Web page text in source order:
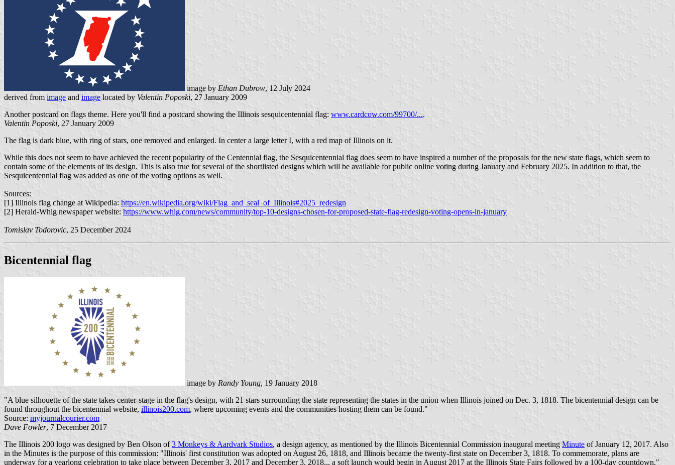
image by Ethan Dubrow, 12 July 2024
derived from image and image located by Valentin Poposki, 27 January 2009
Another postcard on flags theme. Here you'll find a postcard showing the Illinois sesquicentennial flag: www.cardcow.com/99700/....
Valentin Poposki, 27 January 2009
The flag is dark blue, with ring of stars, one removed and enlarged. In center a large letter I, with a red map of Illinois on it.
While this does not seem to have achieved the recent popularity of the Centennial flag, the Sesquicentennial flag does seem to have inspired a number of the proposals for the new state flags, which seem to
contain some of the elements of its design. This is also true for several of the shortlisted designs which will be available for public online voting during January and February 2025. In addition to that, the
Sesquicentennial flag was added as one of the voting options as well.
Sources:
[1] Illinois flag change at Wikipedia: https://en.wikipedia.org/wiki/Flag_and_seal_of_Illinois#2025_redesign
[2] Herald-Whig newspaper website: https://www.whig.com/news/community/top-10-designs-chosen-for-proposed-state-flag-redesign-voting-opens-in-january
Tomislav Todorovic, 25 December 2024
Bicentennial flag
image by Randy Young, 19 January 2018
"A blue silhouette of the state takes center-stage in the flag's design, with 21 stars surrounding the state representing the states in the union when Illinois joined on Dec. 3, 1818. The bicentennial design can be
found throughout the bicentennial website, illinois200.com, where upcoming events and the communities hosting them can be found.​"
Source: myjournalcourier.com
Dave Fowler, 7 December 2017
The Illinois 200 logo was designed by Ben Olson of3 Monkeys & Aardvark Studios, a design agency, as mentioned by the Illinois Bicentennial Commission inaugural meeting Minute of January 12, 2017. Also
in the Minutes is the purpose of this commission: "Illinois' first constitution was adopted on August 26, 1818, and Illinois became the twenty-first state on December 3, 1818. To commemorate, plans are
underway for a yearlong celebration to take place between December 3, 2017 and December 3, 2018... a soft launch would begin in August 2017 at the Illinois State Fairs followed by a 100-day countdown."